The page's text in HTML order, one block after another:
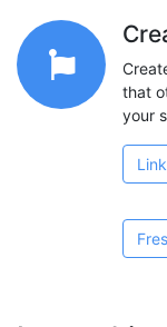
that
your